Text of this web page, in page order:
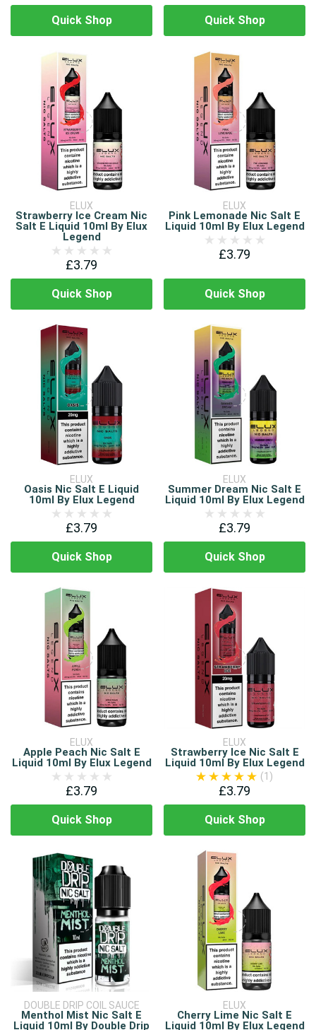
Quick Shop Quick Shop
ELUX
Strawberry Ice Cream Nic
Salt E Liquid 10ml By Elux
Legend
£3.79
Quick Shop
ELUX
Pink Lemonade Nic Salt E
Liquid 10ml By Elux Legend
£3.79
Quick Shop
ELUX
Oasis Nic Salt E Liquid
10ml By Elux Legend
£3.79
Quick Shop
ELUX
Summer Dream Nic Salt E
Liquid 10ml By Elux Legend
£3.79
Quick Shop
ELUX
Apple Peach Nic Salt E
Liquid 10ml By Elux Legend
£3.79
Quick Shop
ELUX
Strawberry Ice Nic Salt E
Liquid 10ml By Elux Legend
(1)
£3.79
Quick Shop
DOUBLE DRIP COIL SAUCE
Menthol Mist Nic Salt E
Liquid 10ml By Double Drip
ELUX
Cherry Lime Nic Salt E
Liquid 10ml By Elux Legend